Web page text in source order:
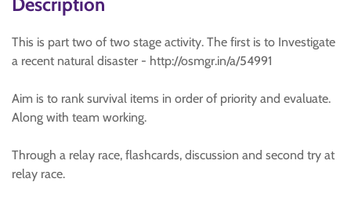
This is part two of two stage activity. The first is to Investigate
a recent natural disaster - http://osmgr.in/a/54991
Aim is to rank survival items in order of priority and evaluate.
Along with team working.
Through a relay race, flashcards, discussion and second try at
relay race.